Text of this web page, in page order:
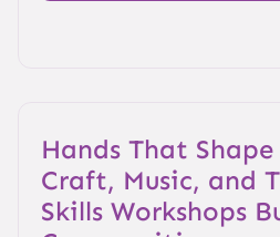
Hands That
Craft, Music, and
Skills Workshops